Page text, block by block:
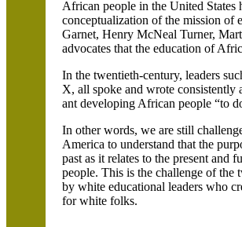
African people in the United States
conceptualization of the mission
Garnet, Henry McNeal Turner,
advocates that the education of
In the twentieth-century, leaders
X, all spoke and wrote consistently
ant developing African people “to
In other words, we are still
America to understand that the
past as it relates to the present
people. This is the challenge of
by white educational leaders who
for white folks.